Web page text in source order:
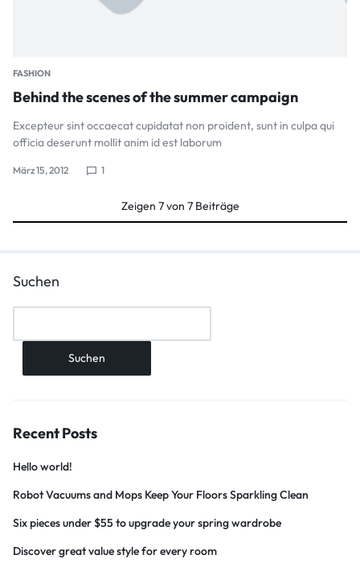
FASHION
Behind the scenes of the summer campaign
Excepteur sint occaecat cupidatat non proident, sunt in culpa qui
officia deserunt mollit anim id est laborum
März 15, 2012 1
Zeigen 7von 7 Beiträge
Suchen
Suchen
Recent Posts
Hello world!
Robot Vacuums and Mops Keep Your Floors Sparkling Clean
Six pieces under $55 to upgrade your spring wardrobe
Discover great value style for every room